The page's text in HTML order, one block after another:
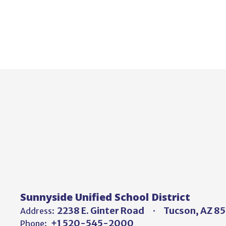
Sunnyside Unified School District
Address: 2238 E. Ginter Road Tucson, AZ
Phone: +1 520-545-2000